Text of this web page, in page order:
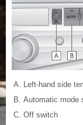
Left-hand side
Automatic mode
Off switch